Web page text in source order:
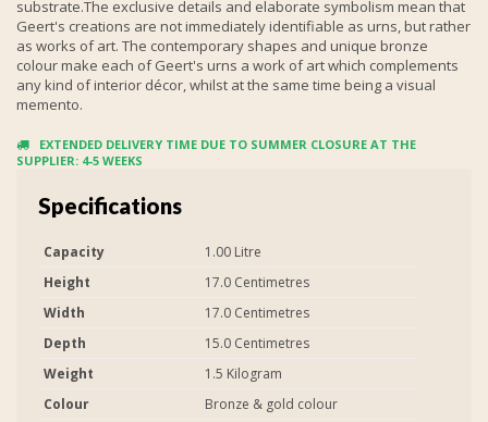
substrate.The exclusive details and elaborate symbolism mean that
Geert's creations are not immediately identifiable as urns, but rather
as works of art. The contemporary shapes and unique bronze
colour make each of Geert's urns a work of art which complements
any kind of interior décor, whilst at the same time being a visual
memento.
EXTENDED DELIVERY TIME DUE TO SUMMER CLOSURE AT THE
SUPPLIER: 4-5 WEEKS
Specifications
Capacity
1.00 Litre
Height
17.0 Centimetres
Width
17.0 Centimetres
Depth
15.0 Centimetres
Weight
1.5 Kilogram
Colour
Bronze & gold colour